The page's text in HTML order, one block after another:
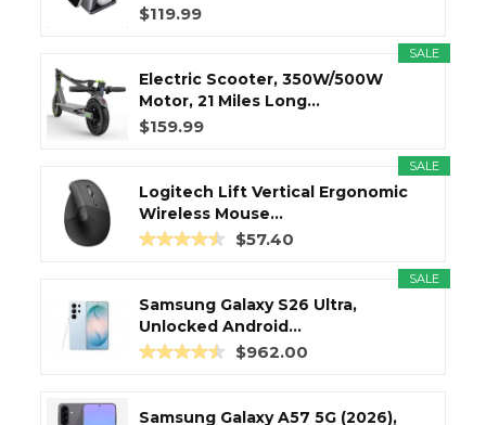
$119.99
SALE
Electric Scooter, 350W/500W
Motor, 21 Miles Long...
$159.99
SALE
Logitech Lift Vertical Ergonomic
Wireless Mouse...
$57.40
SALE
Samsung Galaxy S26 Ultra,
Unlocked Android...
$962.00
Samsung Galaxy A57 5G (2026),